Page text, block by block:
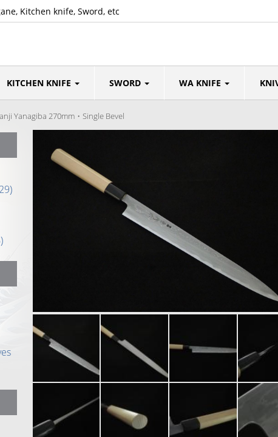
Kitchen knife, Sword, etc
KITCHEN KNIFE SWORD WA KNIFE
Yanagiba 270mm・Single Bevel